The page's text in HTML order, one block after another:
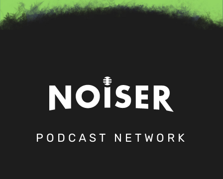
PODCAST NETWORK